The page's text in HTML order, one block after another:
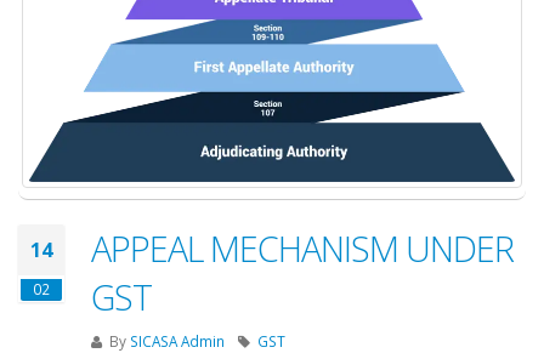
14
02
APPEAL MECHANISM UNDER
GST
By SICASA Admin GST